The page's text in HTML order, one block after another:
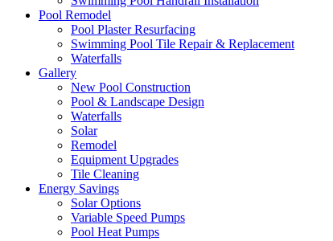
Pool Remodel
Pool Plaster Resurfacing
Swimming Pool Tile Repair & Replacement
Waterfalls
Gallery
New Pool Construction
Pool & Landscape Design
Waterfalls
Solar
Remodel
Equipment Upgrades
Tile Cleaning
Energy Savings
Solar Options
Variable Speed Pumps
Pool Heat Pumps